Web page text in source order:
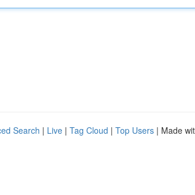
Search | Live | Tag Cloud | Top Users | Made